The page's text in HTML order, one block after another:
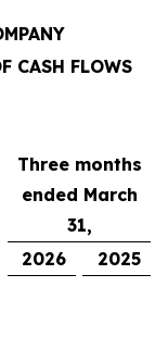
CASH FLOWS
Three months
ended March
31,
2026
2025